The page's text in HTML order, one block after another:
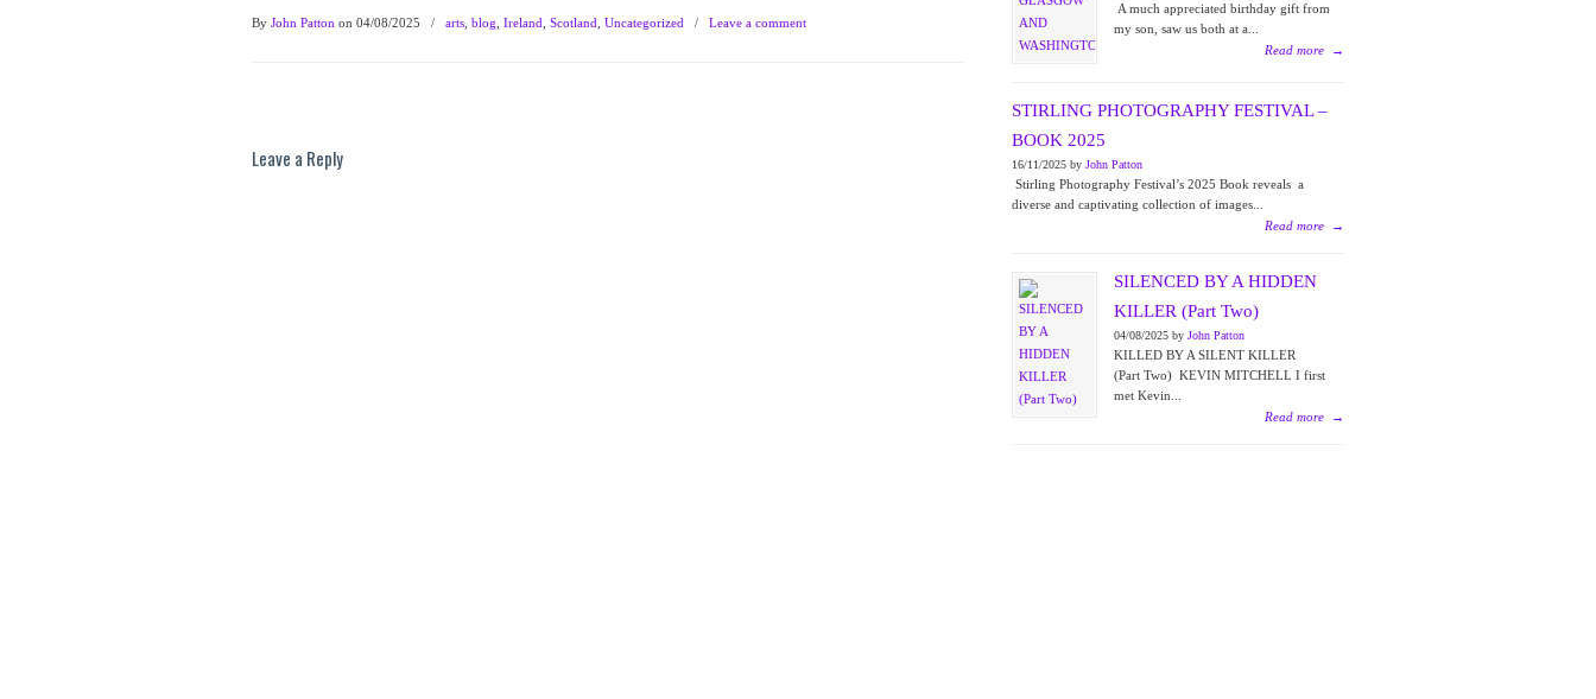
By John Patton on 04/08/2025 / arts blog Ireland Scotland Uncategorized / Leave a comment
Leave a Reply
A much appreciated birthday gift from
my son, saw us both at a...
Read more
→
STIRLING PHOTOGRAPHY FESTIVAL –
BOOK 2025
16/11/2025 by John Patton
Stirling Photography Festival’s 2025 Book reveals a
diverse and captivating collection of images...
Read more
→
SILENCED BY A HIDDEN
KILLER (Part Two)
04/08/2025 by John Patton
KILLED BY A SILENT KILLER
(Part Two) KEVIN MITCHELL I first
met Kevin...
Read more
→